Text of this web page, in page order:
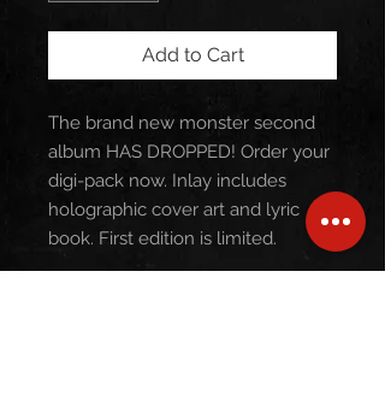
Add to Cart
The brand new monster second
album HAS DROPPED! Order your
digi-pack now. Inlay includes
holographic cover art and lyric
book. First edition is limited.